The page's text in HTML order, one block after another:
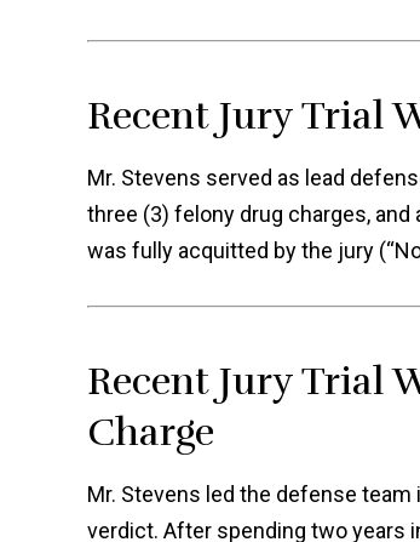
Recent Jury Trial
Mr. Stevens served as lead
three (3) felony drug charges, and
was fully acquitted by the jury
Recent Jury Trial
Charge
Mr. Stevens led the defense team
verdict. After spending two years